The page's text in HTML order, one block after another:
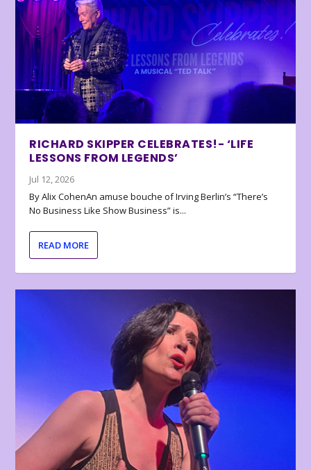
RICHARD SKIPPER CELEBRATES!- ‘LIFE
LESSONS FROM LEGENDS’
Jul 12, 2026
By Alix CohenAn amuse bouche of Irving Berlin’s “There’s
No Business Like Show Business” is...
READ MORE